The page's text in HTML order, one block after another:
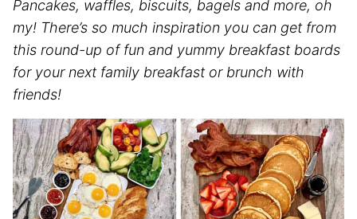
Pancakes, waffles, biscuits, bagels and more, oh
my! There’s so much inspiration you can get from
this round-up of fun and yummy breakfast boards
for your next family breakfast or brunch with
friends!